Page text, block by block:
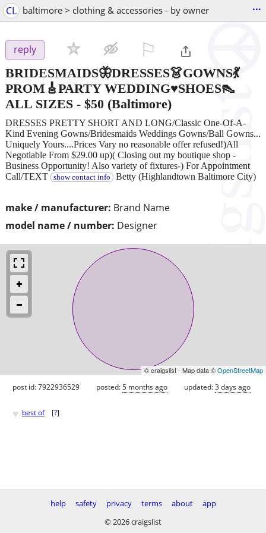
CL baltimore > clothing & accessories - by owner ...
reply
BRIDESMAIDS🦋DRESSES👗GOWNS💃
PROM🎸PARTY WEDDING♥SHOES👠
ALL SIZES - $50 (Baltimore)
make / manufacturer: Brand Name
model name / number: Designer
DRESSES PRETTY SHORT AND LONG/Classic One-Of-A-
Kind Evening Gowns/Bridesmaids Weddings Gowns/Ball Gowns...
Uniquely Yours....Prices Vary no reasonable offer refused!)All
Negotiable From $29.00 up)( Closing out my boutique shop -
Business Opportunity! Also variety of fixtures-) For Appointment
Call/TEXT
show contact info Betty (Highlandtown Baltimore City)
© craigslist - Map data ©OpenStreetMap
post id: 7922936529 posted:5 months ago updated:3 days ago
♥ best of [?]
help safety privacy terms about
app
© 2026 craigslist